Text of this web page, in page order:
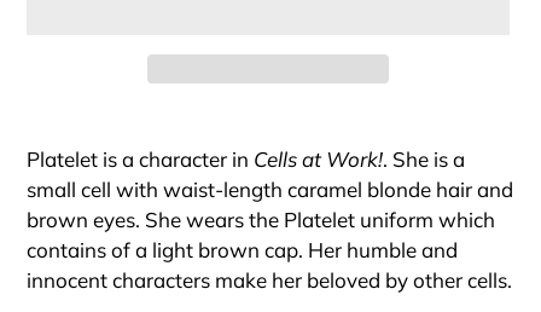
product
to
your
cart
Platelet is a character in Cells at Work!. She is a
small cell with waist-length caramel blonde hair and
brown eyes. She wears the Platelet uniform which
contains of a light brown cap. Her humble and
innocent characters make her beloved by other cells.